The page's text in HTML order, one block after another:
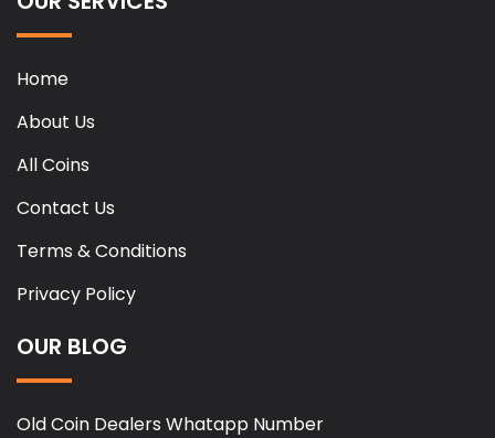
Home
About Us
All Coins
Contact Us
Terms & Conditions
Privacy Policy
OUR BLOG
Old Coin Dealers Whatapp Number